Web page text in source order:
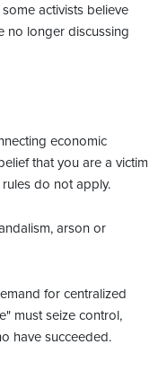
activists believe
no longer discussing
economic
that you are a victim
do not apply.
arson or
for centralized
must seize control,
have succeeded.